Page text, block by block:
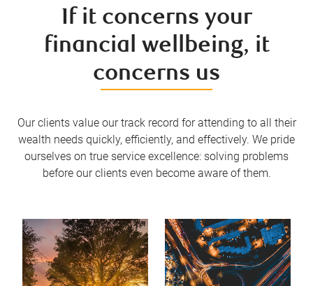
If it concerns your
financial wellbeing, it
concerns us
Our clients value our track record for attending to all their
wealth needs quickly, efficiently, and effectively. We pride
ourselves on true service excellence: solving problems
before our clients even become aware of them.